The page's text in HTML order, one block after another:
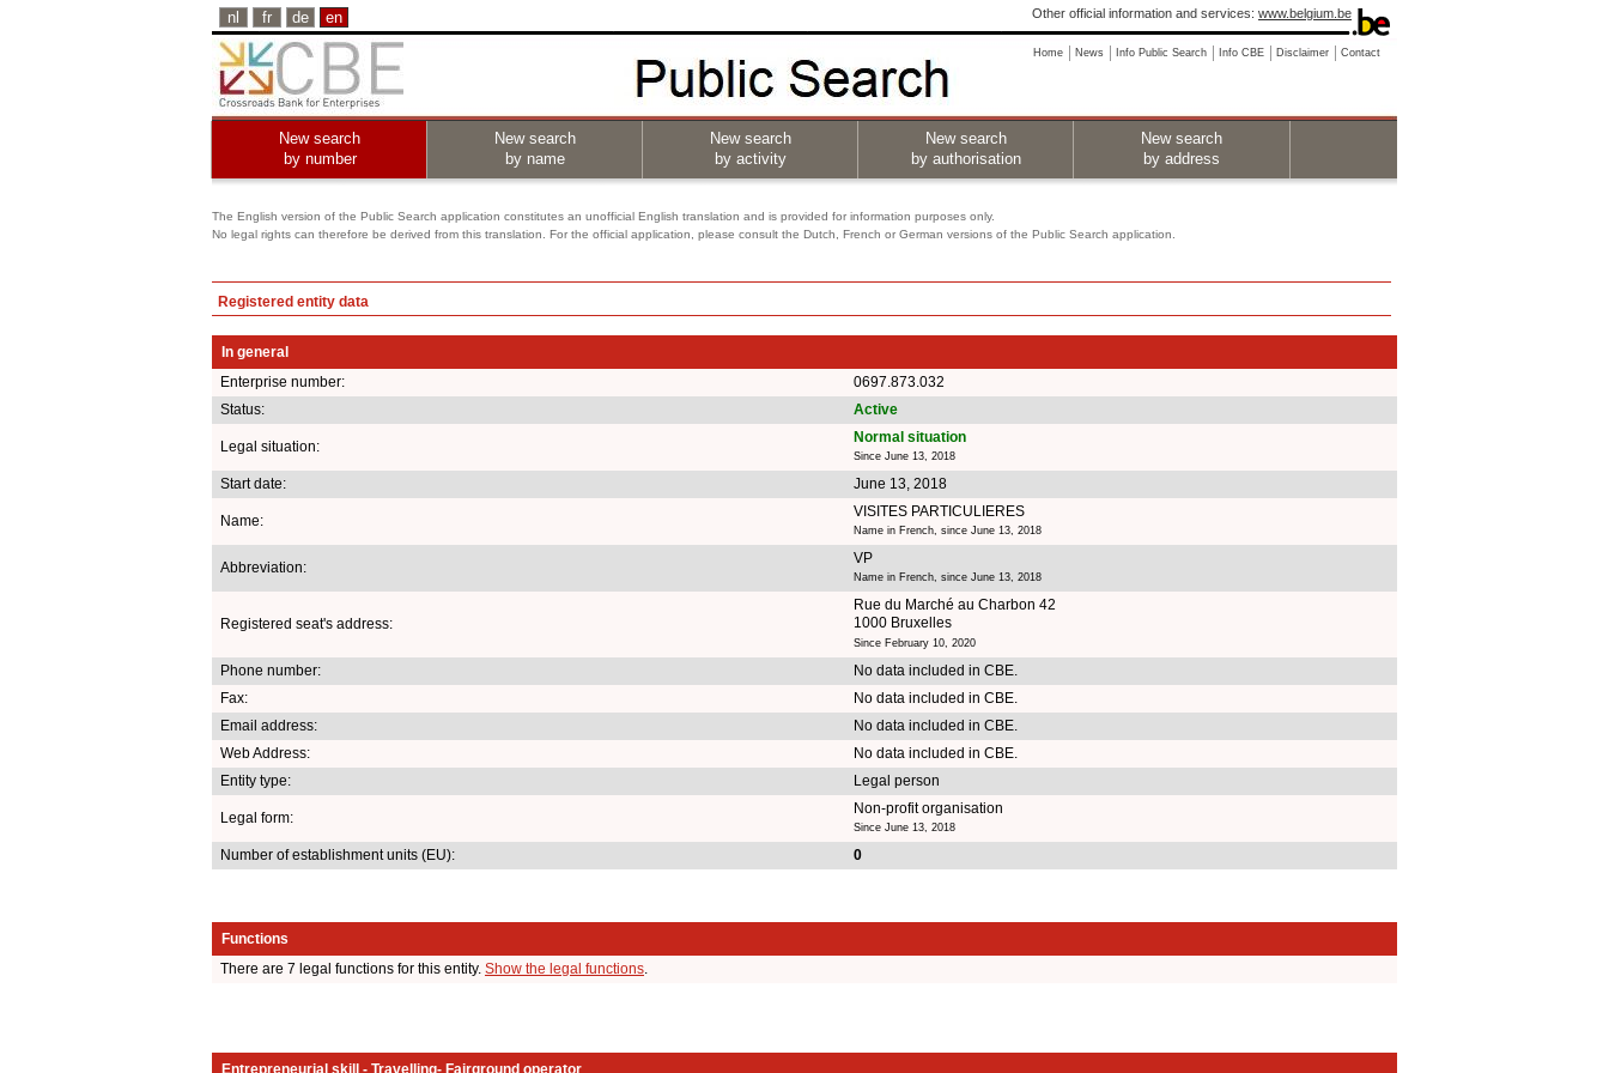
nl fr de en Other official information and services: www.belgium.be
Home News Info Public Search Info CBE Disclaimer Contact
New search
by number
New search
by name
New search
by activity
New search
by authorisation
New search
by address
The English version of the Public Search application constitutes an unofficial English translation and is provided for information purposes only.
No legal rights can therefore be derived from this translation. For the official application, please consult the Dutch, French or German versions of the Public Search application.
Registered entity data
In general
Enterprise number:
0697.873.032
Status:
Active
Legal situation:
Normal situation
Since June 13, 2018
Start date: June 13, 2018
Name:
VISITES PARTICULIERES
Name in French, since June 13, 2018
Abbreviation:
VP
Name in French, since June 13, 2018
Registered seat's address:
Rue du Marché au Charbon 42
1000 Bruxelles
Since February 10, 2020
Phone number:
No data included in CBE.
Fax:
No data included in CBE.
Email address:
No data included in CBE.
Web Address:
No data included in CBE.
Entity type:
Legal person
Legal form:
Non-profit organisation
Since June 13, 2018
Number of establishment units (EU): 0
Functions
There are 7 legal functions for this entity. Show the legal functions.
Entrepreneurial skill - Travelling- Fairground operator